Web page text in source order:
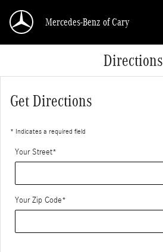
Mercedes-Benz of Cary
Directions
Get Directions
* Indicates a required field
Your Street*
Your Zip Code*